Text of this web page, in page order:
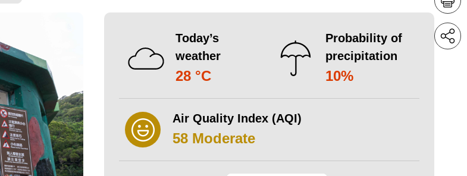
Today’s
weather
28 °C
Probability of
precipitation
10%
Air Quality Index (AQI)
58 Moderate